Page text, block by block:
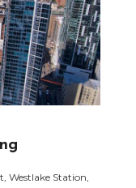
Westlake Station,